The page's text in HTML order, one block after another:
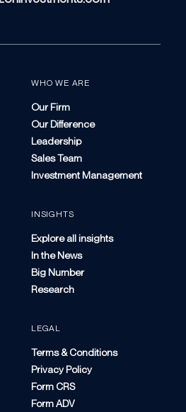
WHO WE ARE
Our Firm
Our Difference
Leadership
Sales Team
Investment Management
INSIGHTS
Explore all insights
In the News
Big Number
Research
LEGAL
Terms & Conditions
Privacy Policy
Form CRS
Form ADV